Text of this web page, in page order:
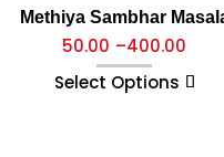
Methiya Sambhar
50.00 –400.00
Select Options